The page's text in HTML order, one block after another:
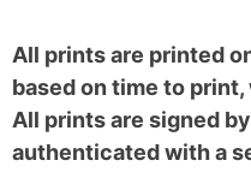
All prints are printed
based on time to
All prints are signed
authenticated with a